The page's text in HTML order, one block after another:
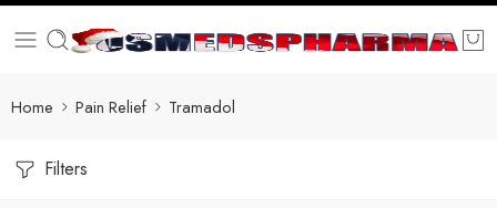
Home Pain Relief Tramadol
Filters